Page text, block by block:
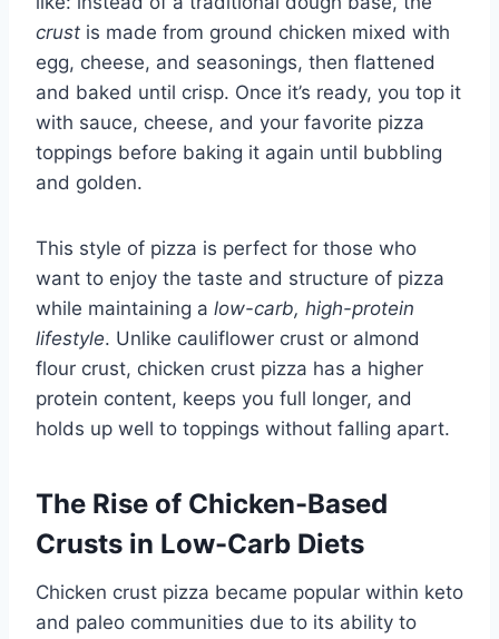
crust is made from ground chicken mixed with
egg, cheese, and seasonings, then flattened
and baked until crisp. Once it’s ready, you top it
with sauce, cheese, and your favorite pizza
toppings before baking it again until bubbling
and golden.
This style of pizza is perfect for those who
want to enjoy the taste and structure of pizza
while maintaining a low-carb, high-protein
lifestyle. Unlike cauliflower crust or almond
flour crust, chicken crust pizza has a higher
protein content, keeps you full longer, and
holds up well to toppings without falling apart.
The Rise of Chicken-Based
Crusts in Low-Carb Diets
Chicken crust pizza became popular within keto
and paleo communities due to its ability to